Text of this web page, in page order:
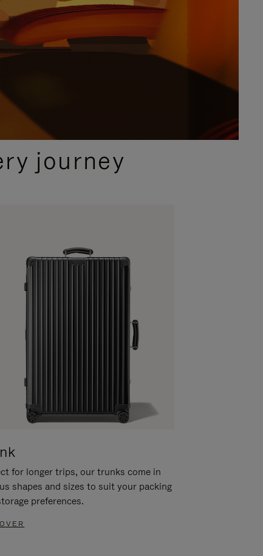
journey
for longer trips, our trunks come in
shapes and sizes to suit your packing
preferences.